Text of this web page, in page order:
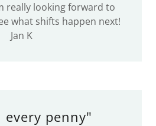
really looking forward to
what shifts happen next!
Jan K
every penny"